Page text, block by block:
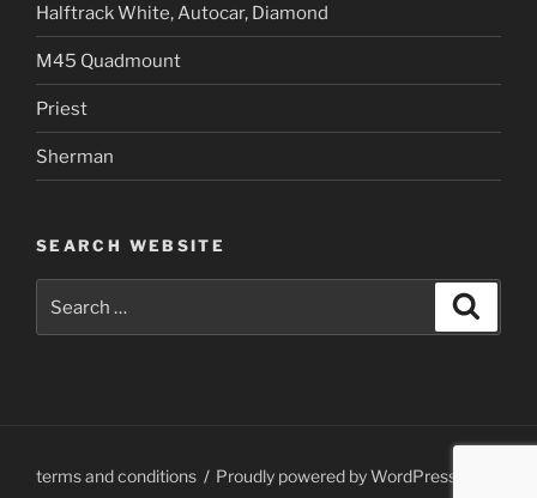
Halftrack White, Autocar, Diamond
M45 Quadmount
Priest
Sherman
SEARCH WEBSITE
terms and conditions Proudly powered by WordPress